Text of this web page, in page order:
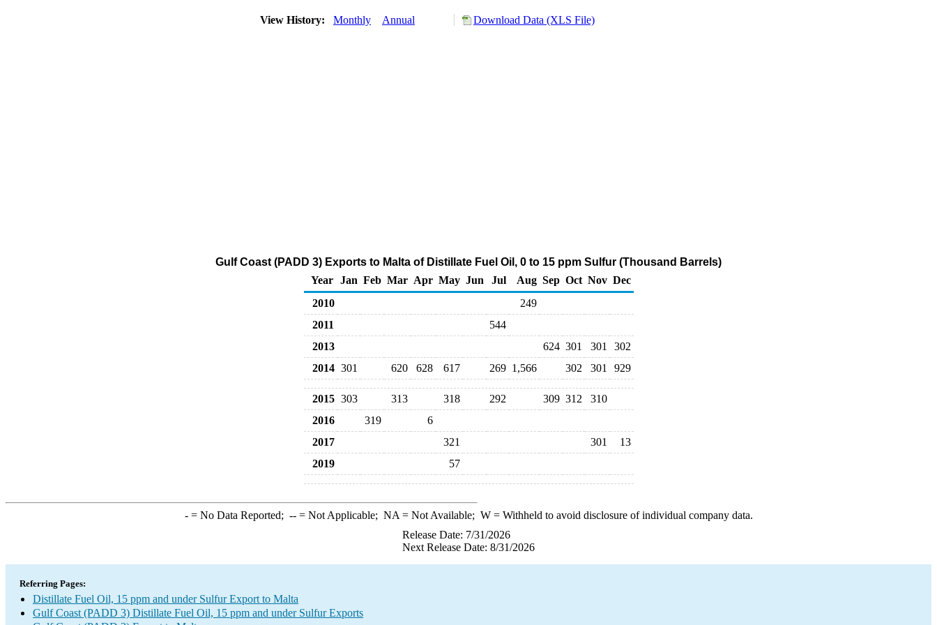
View History: Monthly Annual Download Data (XLS File)
Gulf Coast (PADD 3) Exports to Malta of Distillate Fuel Oil, 0 to 15 ppm Sulfur (Thousand Barrels)
Year
Jan Feb Mar Apr May Jun Jul Aug Sep Oct Nov Dec
2010
249
2011
544
2013
624 301 301
302
2014 301 620 628 617 269 1,566 302 301 929
2015 303 313 318 292 309 312
310
2016
319
6
2017
321 301
13
2019
57
-= No Data Reported; --= Not Applicable; NA = Not Available; W= Withheld to avoid disclosure of individual company data.
Release Date: 7/31/2026
Next Release Date: 8/31/2026
Referring Pages:
Distillate Fuel Oil, 15 ppm and under Sulfur Export to Malta
Gulf Coast (PADD 3) Distillate Fuel Oil, 15 ppm and under Sulfur Exports